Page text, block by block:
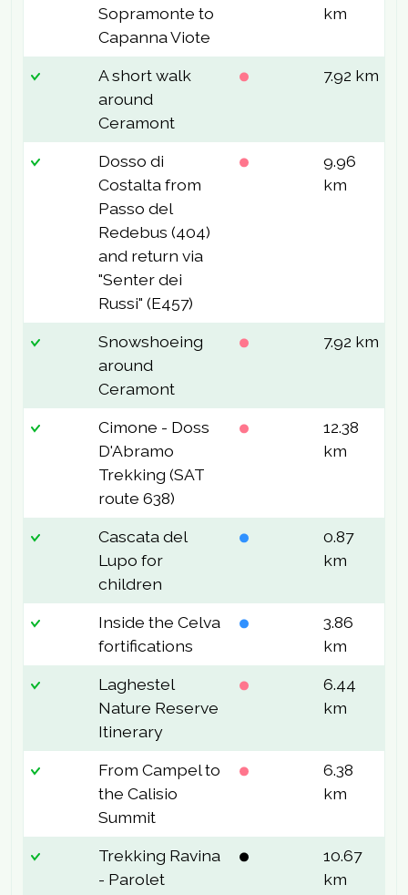
Sopramonte to
Capanna Viote
km
A short walk
around
Ceramont
7.92 km
Dosso di
Costalta from
Passo del
Redebus (404)
and return via
"Senter dei
Russi" (E457)
9.96
km
Snowshoeing
around
Ceramont
7.92 km
Cimone - Doss
D'Abramo
Trekking (SAT
route 638)
12.38
km
Cascata del
Lupo for
children
0.87
km
Inside the Celva
fortifications
3.86
km
Laghestel
Nature Reserve
Itinerary
6.44
km
From Campel to
the Calisio
Summit
6.38
km
Trekking Ravina
- Parolet
10.67
km